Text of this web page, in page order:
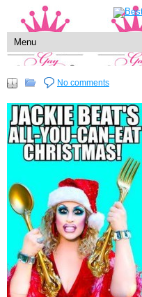
No comments